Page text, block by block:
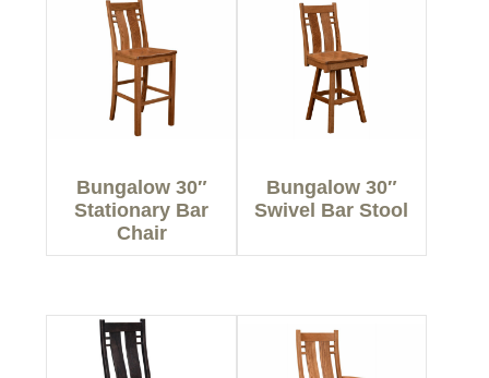
Bungalow 30″
Stationary Bar
Chair
Bungalow 30″
Swivel Bar Stool